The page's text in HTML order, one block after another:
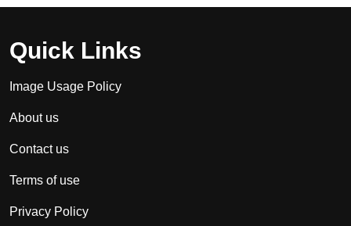
Quick Links
Image Usage Policy
About us
Contact us
Terms of use
Privacy Policy